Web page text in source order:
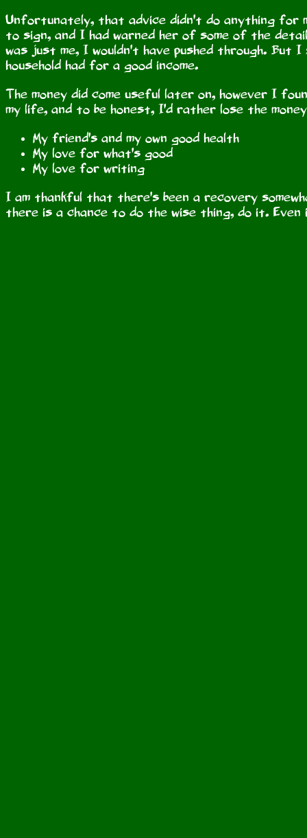
Unfortunately, that advice didn't do anything for
to sign, and I had warned her of some of the
was just me, I wouldn't have pushed through.
household had for a good income.
The money did come useful later on, however I
my life, and to be honest, I'd rather lose the
My friend's and my own good health
My love for what's good
My love for writing
I am thankful that there's been a recovery
there is a chance to do the wise thing, do it.